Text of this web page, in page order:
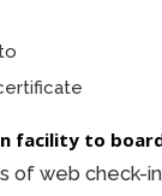
facility to
of web check-